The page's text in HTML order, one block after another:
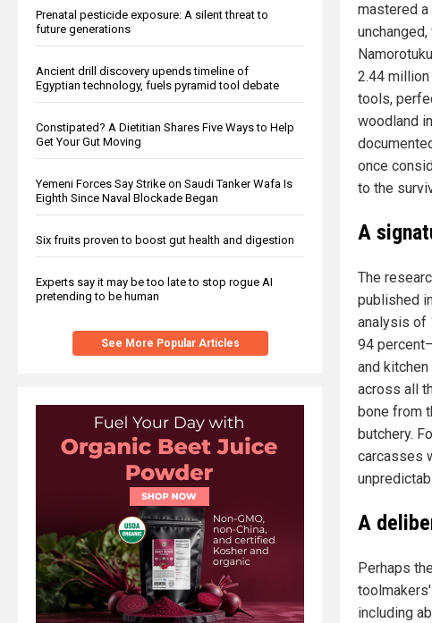
Prenatal pesticide exposure: A silent threat to
future generations
Ancient drill discovery upends timeline of
Egyptian technology, fuels pyramid tool debate
Constipated? A Dietitian Shares Five Ways to Help
Get Your Gut Moving
Yemeni Forces Say Strike on Saudi Tanker Wafa Is
Eighth Since Naval Blockade Began
Six fruits proven to boost gut health and digestion
Experts say it may be too late to stop rogue AI
pretending to be human
See More Popular Articles
mastered
2.44
tools,
woodland
once
to the
A
The
published
analysis of
94
and
across all
bone from
butchery.
carcasses
A
Perhaps
including